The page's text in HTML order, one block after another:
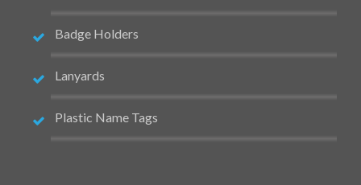
Badge Holders
Lanyards
Plastic Name Tags